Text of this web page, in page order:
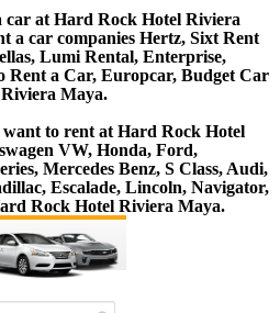
car at Hard Rock Hotel Riviera
a car companies Hertz, Sixt Rent
Lumi Rental, Enterprise,
Rent a Car, Europcar, Budget Car
Maya.
want to rent at Hard Rock Hotel
VW, Honda, Ford,
Mercedes Benz, S Class, Audi,
Escalade, Lincoln, Navigator,
Rock Hotel Riviera Maya.